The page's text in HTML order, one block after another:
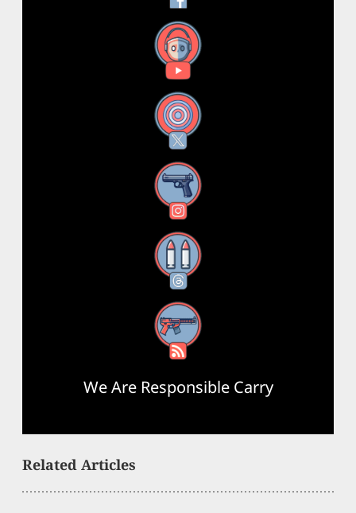
YouTube
X
Instagram
Threads
RSS Feed
We Are Responsible Carry
Related Articles